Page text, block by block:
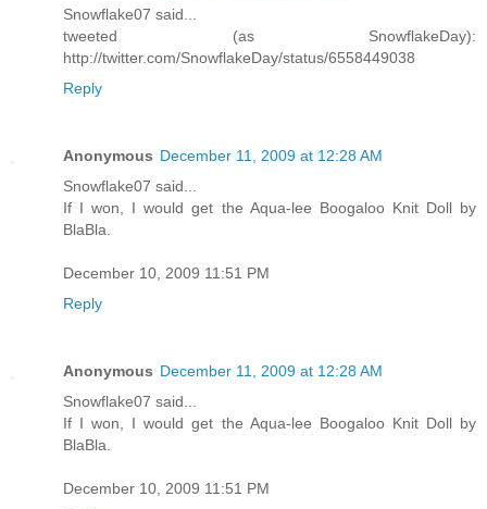
Snowflake07 said...
tweeted (as SnowflakeDay):
http://twitter.com/SnowflakeDay/status/6558449038
Reply
Anonymous December 11, 2009 at 12:28 AM
Snowflake07 said...
If I won, I would get the Aqua-lee Boogaloo Knit Doll by
BlaBla.
December 10, 2009 11:51 PM
Reply
Anonymous December 11, 2009 at 12:28 AM
Snowflake07 said...
If I won, I would get the Aqua-lee Boogaloo Knit Doll by
BlaBla.
December 10, 2009 11:51 PM